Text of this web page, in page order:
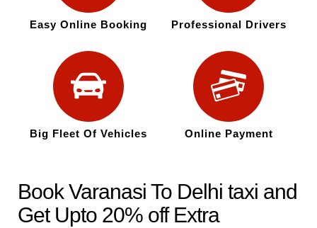
Easy Online Booking Professional Drivers
Big Fleet Of Vehicles Online Payment
Book Varanasi To Delhi taxi and
Get Upto 20% off Extra